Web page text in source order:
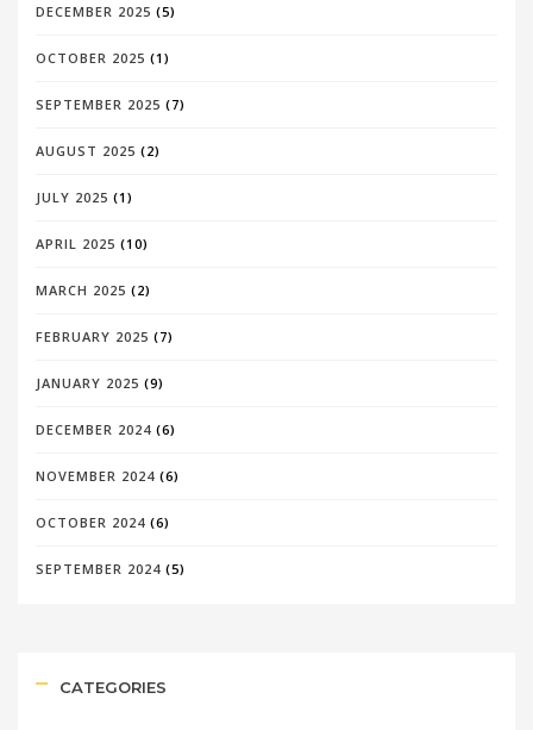
DECEMBER 2025 (5)
OCTOBER 2025 (1)
SEPTEMBER 2025 (7)
AUGUST 2025 (2)
JULY 2025 (1)
APRIL 2025 (10)
MARCH 2025 (2)
FEBRUARY 2025 (7)
JANUARY 2025 (9)
DECEMBER 2024 (6)
NOVEMBER 2024 (6)
OCTOBER 2024 (6)
SEPTEMBER 2024 (5)
CATEGORIES